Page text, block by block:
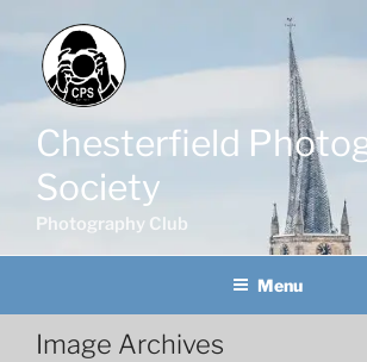
content
Chesterfield
Society
Photography Club
Menu
Image Archives